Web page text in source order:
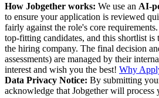
How Jobgether works: We use an AI-
to ensure your application is reviewed
fairly against the role's core
top-fitting candidates, and this shortlist is
the hiring company. The final decision
assessments) are managed by their
interest and wish you the best! Why
Data Privacy Notice: By submitting
acknowledge that Jobgether will process